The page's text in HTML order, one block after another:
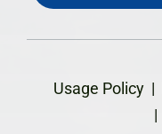
Usage Policy|
|